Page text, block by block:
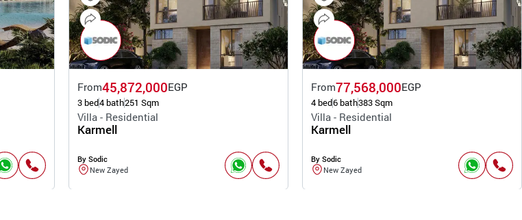
From45,872,000EGP
3 bed4 bath251 Sqm
Villa - Residential
Karmell
By Sodic
New Zayed
From77,568,000EGP
4 bed6 bath383 Sqm
Villa - Residential
Karmell
By Sodic
New Zayed